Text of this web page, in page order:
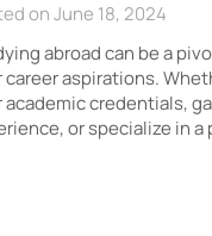
on June 18, 2024
abroad can be a
career aspirations.
academic credentials,
or specialize in